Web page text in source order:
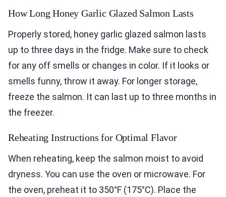
How Long Honey Garlic Glazed Salmon Lasts
Properly stored, honey garlic glazed salmon lasts
up to three days in the fridge. Make sure to check
for any off smells or changes in color. If it looks or
smells funny, throw it away. For longer storage,
freeze the salmon. It can last up to three months in
the freezer.
Reheating Instructions for Optimal Flavor
When reheating, keep the salmon moist to avoid
dryness. You can use the oven or microwave. For
the oven, preheat it to 350°F (175°C). Place the